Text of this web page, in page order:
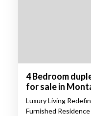
4 Bedroom
for sale in
Luxury Living
Furnished